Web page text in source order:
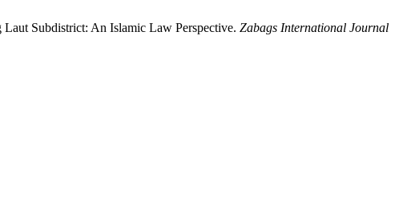
Subdistrict: An Islamic Law Perspective. Zabags International Journal